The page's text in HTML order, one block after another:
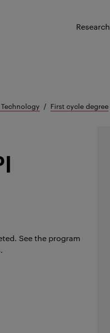
Research
First cycle degree
See the program